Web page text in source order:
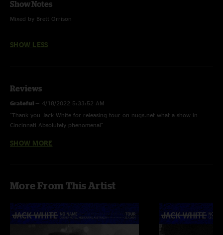
Show Notes
Mixed by Brett Orrison
SHOW LESS
Reviews
Grateful — 4/18/2022 5:33:52 AM
"Thank you Jack White for releasing tour on nugs.net what a show in
Cincinnati Absolutely phenomenal"
Caraodactyl—
llamasrawesum— 4/17/2022 4:49:32 AM
getting more and more enthused. Jack singing an Alison Dead Weather
song is a first and lets hope it continues. Great vocals all round tonight. "
4/16/2022 11:06:04 AM
SHOW MORE
More From This Artist